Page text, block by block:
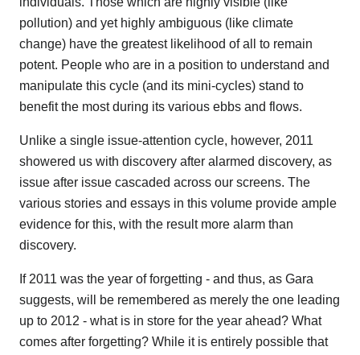
pollution) and yet highly ambiguous (like climate
change) have the greatest likelihood of all to remain
potent. People who are in a position to understand and
manipulate this cycle (and its mini-cycles) stand to
benefit the most during its various ebbs and flows.
Unlike a single issue-attention cycle, however, 2011
showered us with discovery after alarmed discovery, as
issue after issue cascaded across our screens. The
various stories and essays in this volume provide ample
evidence for this, with the result more alarm than
discovery.
If 2011 was the year of forgetting - and thus, as Gara
suggests, will be remembered as merely the one leading
up to 2012 - what is in store for the year ahead? What
comes after forgetting? While it is entirely possible that